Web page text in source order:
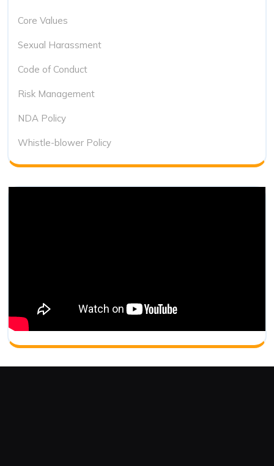
Core Values
Sexual Harassment
Code of Conduct
Risk Management
NDA Policy
Whistle-blower Policy